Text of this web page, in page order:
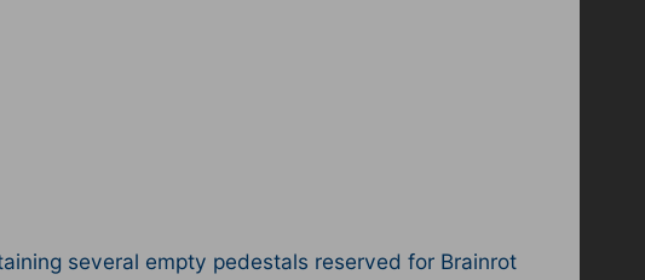
several empty pedestals reserved for Brainrot